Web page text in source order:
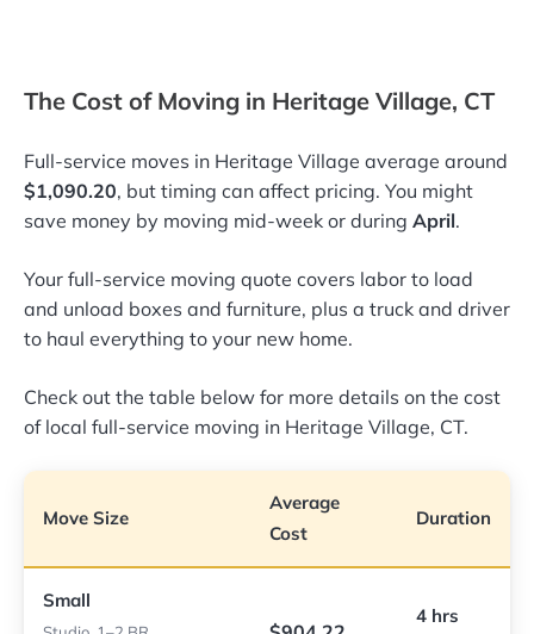
The Cost of Moving in Heritage Village, CT
Full-service moves in Heritage Village average around
$1,090.20, but timing can affect pricing. You might
save money by moving mid-week or during April.
Your full-service moving quote covers labor to load
and unload boxes and furniture, plus a truck and driver
to haul everything to your new home.
Check out the table below for more details on the cost
of local full-service moving in Heritage Village, CT.
Move Size
Average
Cost
Duration
Small
4 hrs